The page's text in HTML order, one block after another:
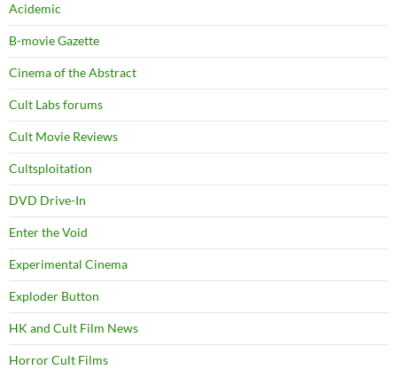
Acidemic
B-movie Gazette
Cinema of the Abstract
Cult Labs forums
Cult Movie Reviews
Cultsploitation
DVD Drive-In
Enter the Void
Experimental Cinema
Exploder Button
HK and Cult Film News
Horror Cult Films